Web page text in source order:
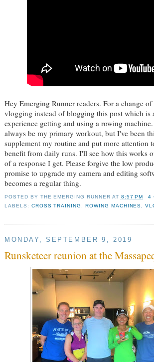
Hey Emerging Runner readers. For a change
vlogging instead of blogging this post which is
experience getting and using a rowing
always be my primary workout, but I've been
supplement my routine and put more attention
benefit from daily runs. I'll see how this works
of a response I get. Please forgive the low
promise to upgrade my camera and editing
becomes a regular thing.
POSTED BY THE EMERGING RUNNER AT 8:57 PM
4
LABELS: CROSS TRAINING ,ROWING MACHINES ,
MONDAY, SEPTEMBER 9, 2019
Runsketeer reunion at the